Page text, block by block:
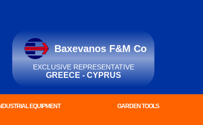
Baxevanos F&M Co
EXCLUSIVE REPRESENTATIVE
GREECE - CYPRUS
EQUIPMENT GARDEN TOOLS